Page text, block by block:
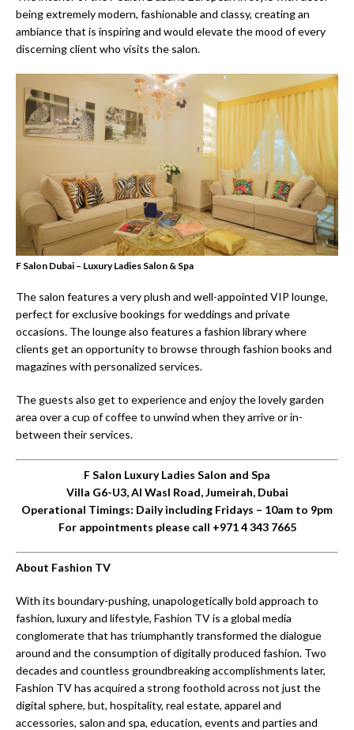
being extremely modern, fashionable and classy, creating an
ambiance that is inspiring and would elevate the mood of every
discerning client who visits the salon.
F Salon Dubai – Luxury Ladies Salon & Spa
The salon features a very plush and well-appointed VIP lounge,
perfect for exclusive bookings for weddings and private
occasions. The lounge also features a fashion library where
clients get an opportunity to browse through fashion books and
magazines with personalized services.
The guests also get to experience and enjoy the lovely garden
area over a cup of coffee to unwind when they arrive or in-
between their services.
F Salon Luxury Ladies Salon and Spa
Villa G6-U3, Al Wasl Road, Jumeirah, Dubai
Operational Timings: Daily including Fridays – 10am to 9pm
For appointments please call +971 4 343 7665
About Fashion TV
With its boundary-pushing, unapologetically bold approach to
fashion, luxury and lifestyle, Fashion TV is a global media
conglomerate that has triumphantly transformed the dialogue
around and the consumption of digitally produced fashion. Two
decades and countless groundbreaking accomplishments later,
Fashion TV has acquired a strong foothold across not just the
digital sphere, but, hospitality, real estate, apparel and
accessories, salon and spa, education, events and parties and